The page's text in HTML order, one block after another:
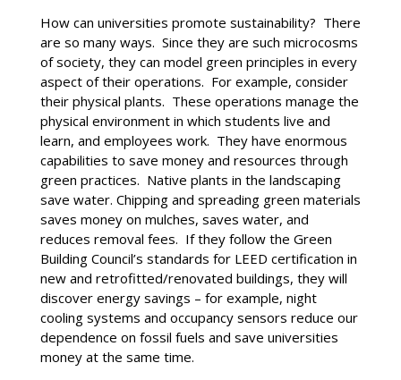
How can universities promote sustainability? There
are so many ways. Since they are such microcosms
of society, they can model green principles in every
aspect of their operations. For example, consider
their physical plants. These operations manage the
physical environment in which students live and
learn, and employees work. They have enormous
capabilities to save money and resources through
green practices. Native plants in the landscaping
save water. Chipping and spreading green materials
saves money on mulches, saves water, and
reduces removal fees. If they follow the Green
Building Council’s standards for LEED certification in
new and retrofitted/renovated buildings, they will
discover energy savings – for example, night
cooling systems and occupancy sensors reduce our
dependence on fossil fuels and save universities
money at the same time.